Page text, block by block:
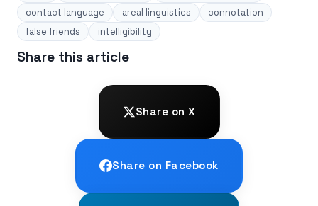
contact language
areal linguistics
connotation
false friends
intelligibility
Share this article
Share on X
Share on Facebook